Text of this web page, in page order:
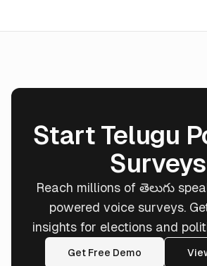
Start Telugu
Surveys
Reach millions of తెలుగు
powered voice surveys.
insights for elections and
Get Free Demo